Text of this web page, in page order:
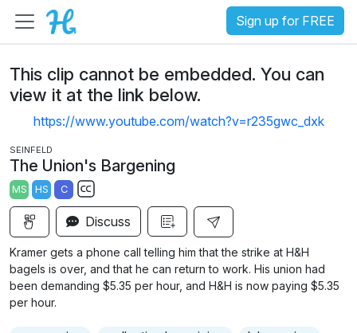
Sign up for FREE
This clip cannot be embedded. You can
view it at the link below.
https://www.youtube.com/watch?v=r235gwc_dxk
SEINFELD
The Union's Bargening
MS HS C
S
u
i
Discuss
Kramer gets a phone call telling him that the strike at H&H
bagels is over, and that he can return to work. His union had
been demanding $5.35 per hour, and H&H is now paying $5.35
per hour.